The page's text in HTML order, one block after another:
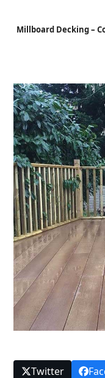
contentmobile
mobile
Millboard Decking –
Twitter